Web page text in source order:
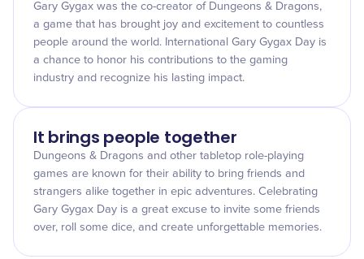
Gary Gygax was the co-creator of Dungeons & Dragons,
a game that has brought joy and excitement to countless
people around the world. International Gary Gygax Day is
a chance to honor his contributions to the gaming
industry and recognize his lasting impact.
It brings people together
Dungeons & Dragons and other tabletop role-playing
games are known for their ability to bring friends and
strangers alike together in epic adventures. Celebrating
Gary Gygax Day is a great excuse to invite some friends
over, roll some dice, and create unforgettable memories.